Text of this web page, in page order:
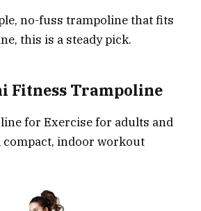
no-fuss trampoline that fits
this is a steady pick.
Fitness Trampoline
for Exercise for adults and
indoor workout